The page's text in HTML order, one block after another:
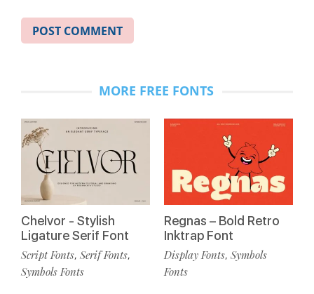
MORE FREE FONTS
Chelvor - Stylish
Ligature Serif Font
Script Fonts, Serif Fonts,
Symbols Fonts
Regnas – Bold Retro
Inktrap Font
Display Fonts, Symbols
Fonts